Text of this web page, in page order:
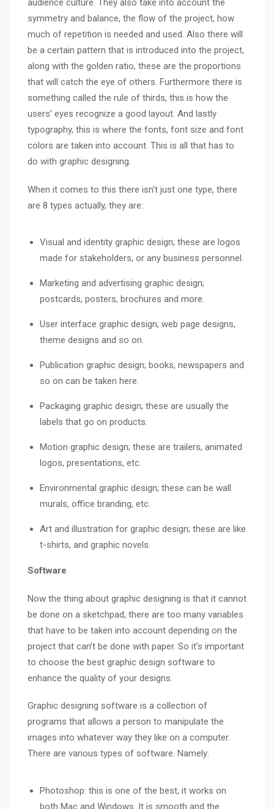
audience culture. They also take into account the
symmetry and balance, the flow of the project, how
much of repetition is needed and used. Also there will
be a certain pattern that is introduced into the project,
along with the golden ratio, these are the proportions
that will catch the eye of others. Furthermore there is
something called the rule of thirds, this is how the
users’ eyes recognize a good layout. And lastly
typography, this is where the fonts, font size and font
colors are taken into account. This is all that has to
do with graphic designing.
When it comes to this there isn’t just one type, there
are 8 types actually, they are:
Visual and identity graphic design; these are logos
made for stakeholders, or any business personnel.
Marketing and advertising graphic design;
postcards, posters, brochures and more.
User interface graphic design; web page designs,
theme designs and so on.
Publication graphic design; books, newspapers and
so on can be taken here.
Packaging graphic design; these are usually the
labels that go on products.
Motion graphic design; these are trailers, animated
logos, presentations, etc.
Environmental graphic design; these can be wall
murals, office branding, etc.
Art and illustration for graphic design; these are like
t-shirts, and graphic novels.
Software
Now the thing about graphic designing is that it cannot
be done on a sketchpad, there are too many variables
that have to be taken into account depending on the
project that can’t be done with paper. So it’s important
to choose the best graphic design software to
enhance the quality of your designs.
Graphic designing software is a collection of
programs that allows a person to manipulate the
images into whatever way they like on a computer.
There are various types of software. Namely:
Photoshop: this is one of the best, it works on
both Mac and Windows. It is smooth and the